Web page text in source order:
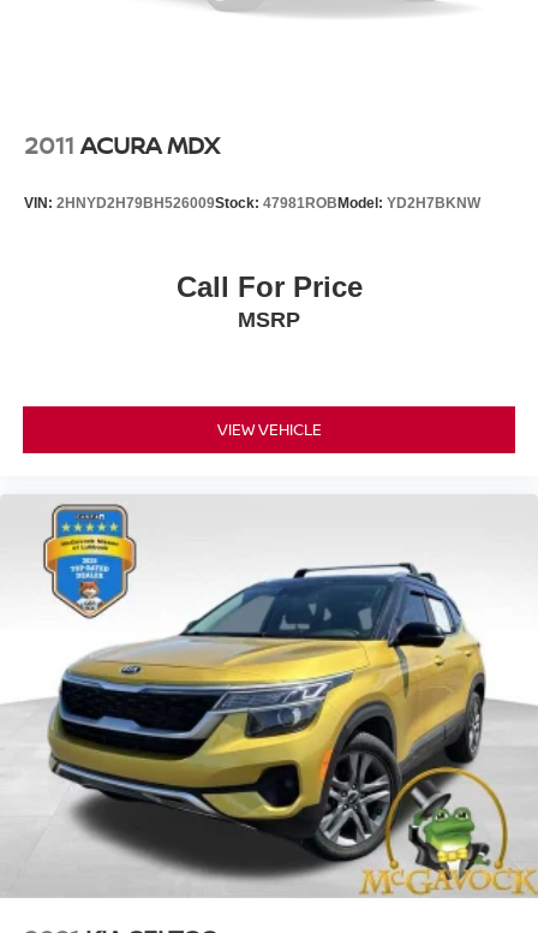
2011 ACURA MDX
VIN: 2HNYD2H79BH526009Stock: 47981ROB Model: YD2H7BKNW
Call For Price
MSRP
VIEW VEHICLE